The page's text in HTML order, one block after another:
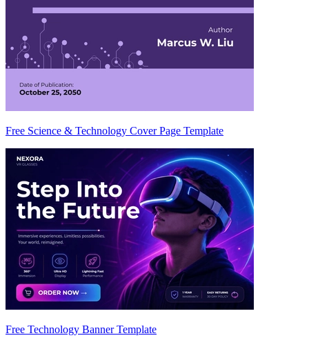
Free Science & Technology Cover Page Template
Free Technology Banner Template